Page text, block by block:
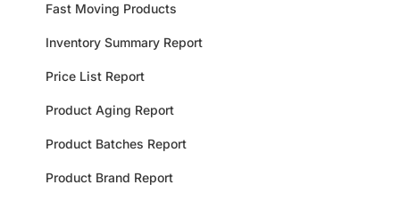
Fast Moving Products
Inventory Summary Report
Price List Report
Product Aging Report
Product Batches Report
Product Brand Report